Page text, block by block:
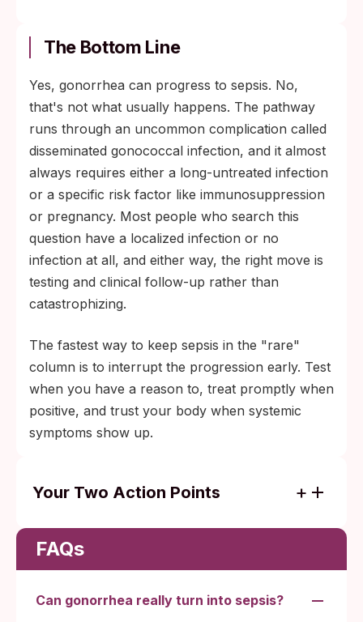
The Bottom Line
Yes, gonorrhea can progress to sepsis. No,
that's not what usually happens. The pathway
runs through an uncommon complication called
disseminated gonococcal infection, and it almost
always requires either a long-untreated infection
or a specific risk factor like immunosuppression
or pregnancy. Most people who search this
question have a localized infection or no
infection at all, and either way, the right move is
testing and clinical follow-up rather than
catastrophizing.
The fastest way to keep sepsis in the "rare"
column is to interrupt the progression early. Test
when you have a reason to, treat promptly when
positive, and trust your body when systemic
symptoms show up.
Your Two Action Points
uncomplicated gonorrhea usually clears
with a single antibiotic dose at a clinic.
Systemic symptoms (fever plus migratory
FAQs
Can gonorrhea really turn into sepsis?